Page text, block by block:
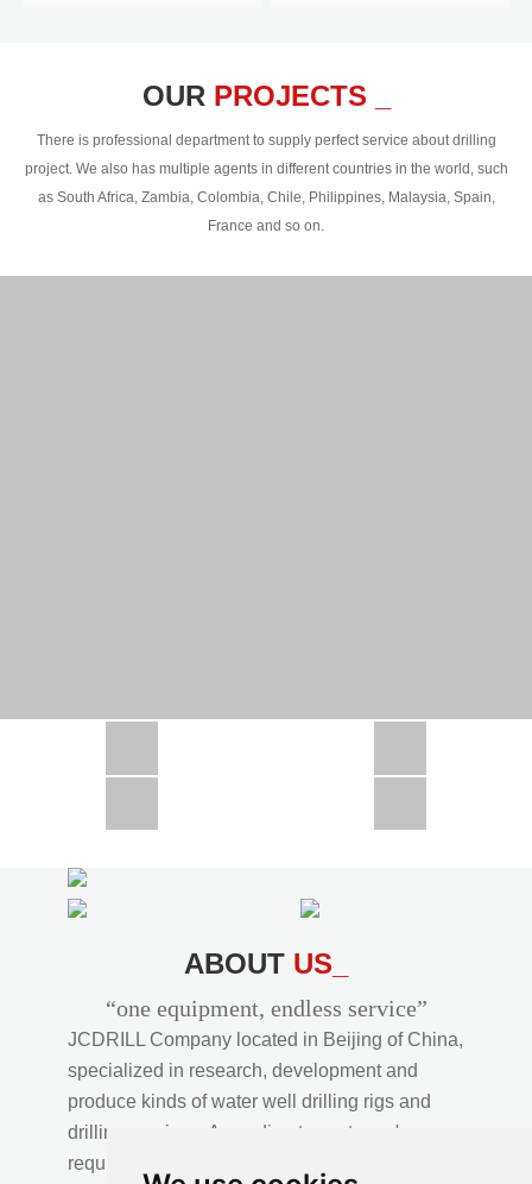
OUR PROJECTS _
There is professional department to supply perfect service about drilling
project. We also has multiple agents in different countries in the world, such
as South Africa, Zambia, Colombia, Chile, Philippines, Malaysia, Spain,
France and so on.
CSD300A in Uzbekistan
ABOUT US_
“one equipment, endless service”
JCDRILL Company located in Beijing of China,
specialized in research, development and
produce kinds of water well drilling rigs and
drilling services. According to customer's
requirements, we provide professional drilling